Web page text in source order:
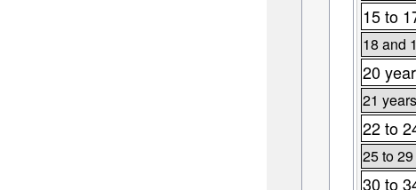
15 to
18 and
20
21
22 to
25 to
30 to